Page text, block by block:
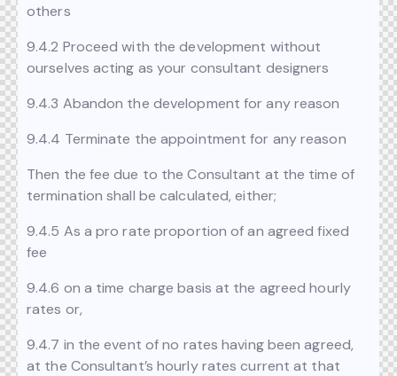
others
9.4.2 Proceed with the development without
ourselves acting as your consultant designers
9.4.3 Abandon the development for any reason
9.4.4 Terminate the appointment for any reason
Then the fee due to the Consultant at the time of
termination shall be calculated, either;
9.4.5 As a pro rate proportion of an agreed fixed
fee
9.4.6 on a time charge basis at the agreed hourly
rates or,
9.4.7 in the event of no rates having been agreed,
at the Consultant’s hourly rates current at that